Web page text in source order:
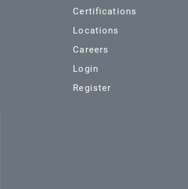
Certifications
Locations
Careers
Login
Register